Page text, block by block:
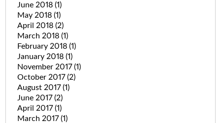
June 2018 (1)
May 2018 (1)
April 2018 (2)
March 2018 (1)
February 2018 (1)
January 2018 (1)
November 2017(1)
October 2017(2)
August 2017(1)
June 2017(2)
April 2017(1)
March 2017(1)